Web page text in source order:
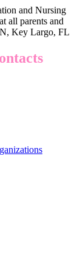
and Nursing
all parents and
Key Largo, FL